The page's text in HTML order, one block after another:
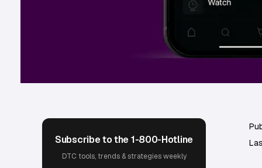
Subscribe to the 1-800-Hotline
DTC tools, trends & strategies weekly